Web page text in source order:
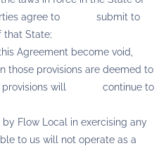
parties agree to submit to
that State;
become void,
those provisions are deemed to
provisions will continue to
Local in exercising any
to us will not operate as a